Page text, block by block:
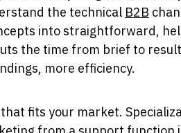
the technical B2B
into straightforward,
the time from brief to
more efficiency.
fits your market.